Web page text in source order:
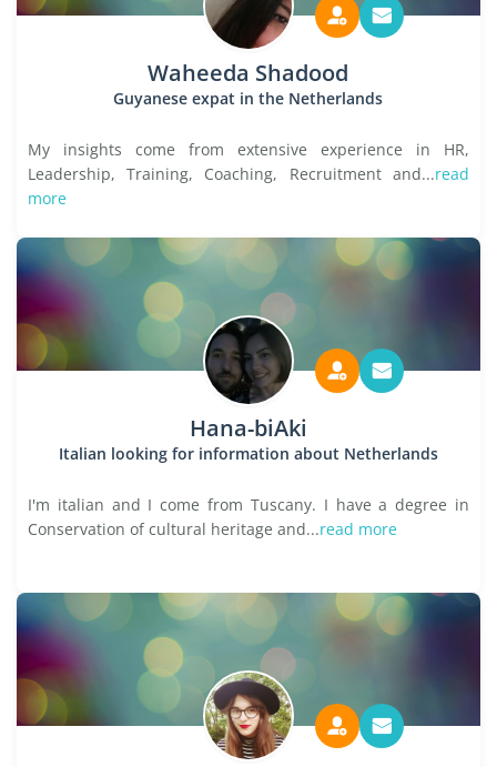
Waheeda Shadood
Guyanese expat in the Netherlands
My insights come from extensive experience in HR,
Leadership, Training, Coaching, Recruitment and...read
more
Hana-biAki
Italian looking for information about Netherlands
I'm italian and I come from Tuscany. I have a degree in
Conservation of cultural heritage and...read more